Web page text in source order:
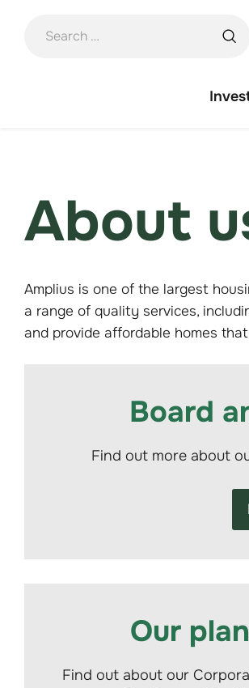
About
Amplius is one of the largest
a range of quality services,
and provide affordable homes
Board
Find out more about
Our
Find out about our